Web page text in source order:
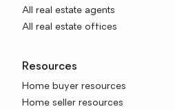
All real estate agents
All real estate offices
Resources
Home buyer resources
Home seller resources